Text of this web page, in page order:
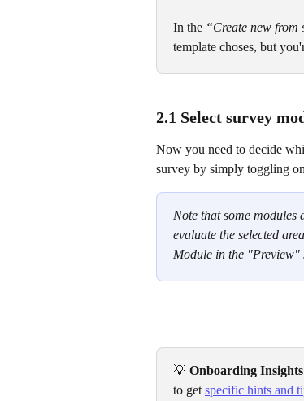
In the “Create new from
template choses, but
2.1 Select survey
Now you need to decide
survey by simply toggling
Note that some modules
evaluate the selected
Module in the "Preview"
💡 Onboarding
to get specific hints and